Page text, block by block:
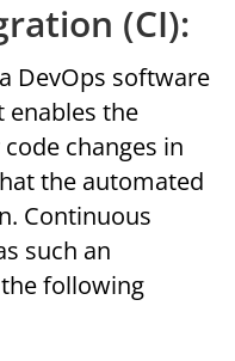
(CI):
DevOps software
enables the
changes in
the automated
Continuous
such an
following